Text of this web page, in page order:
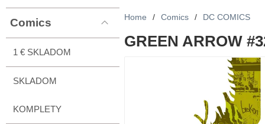
Comics
1 € SKLADOM
SKLADOM
KOMPLETY
Home / Comics / DC COMICS
GREEN ARROW